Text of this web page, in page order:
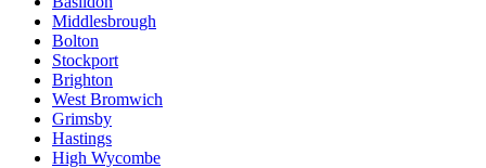
Middlesbrough
Bolton
Stockport
Brighton
West Bromwich
Grimsby
Hastings
High Wycombe